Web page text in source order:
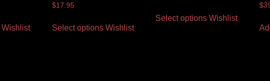
Wishlist
$17.95
Select options Wishlist
Select options Wishlist
$